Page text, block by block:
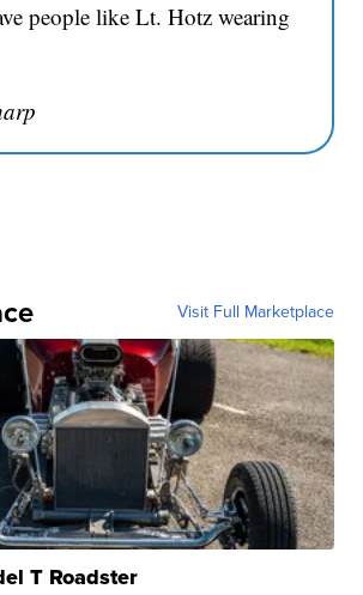
people like Lt. Hotz wearing
Visit Full Marketplace
T Roadster